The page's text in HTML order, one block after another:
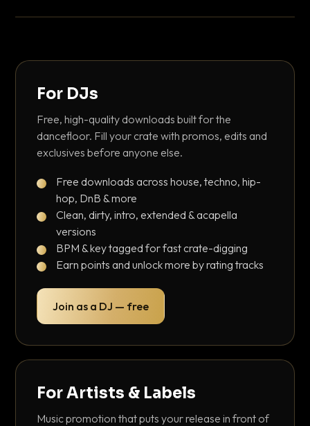
For DJs
Free, high-quality downloads built for the
dancefloor. Fill your crate with promos, edits and
exclusives before anyone else.
Free downloads across house, techno, hip-
hop, DnB & more
Clean, dirty, intro, extended & acapella
versions
BPM & key tagged for fast crate-digging
Earn points and unlock more by rating tracks
Join as a DJ — free
For Artists & Labels
Music promotion that puts your release in front of